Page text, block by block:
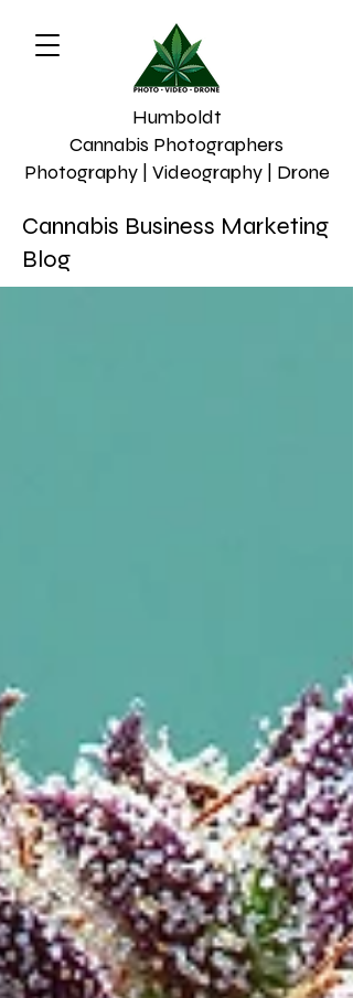
Humboldt
Cannabis Photographers
Photography | Videography | Drone
Cannabis Business Marketing
Blog